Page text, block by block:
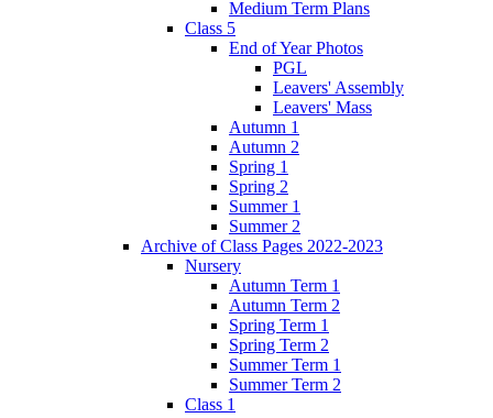
Medium Term Plans
Class 5
End of Year Photos
PGL
Leavers' Assembly
Leavers' Mass
Autumn 1
Autumn 2
Spring 1
Spring 2
Summer 1
Summer 2
Archive of Class Pages 2022-2023
Nursery
Autumn Term 1
Autumn Term 2
Spring Term 1
Spring Term 2
Summer Term 1
Summer Term 2
Class 1